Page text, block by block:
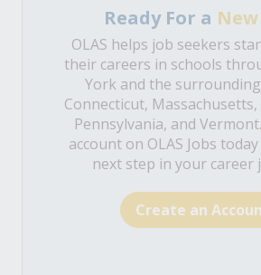
Ready For a New
OLAS helps job seekers
their careers in schools
York and the
Connecticut, Massachusetts,
Pennsylvania, and
account on OLAS Jobs
next step in your career
Create an